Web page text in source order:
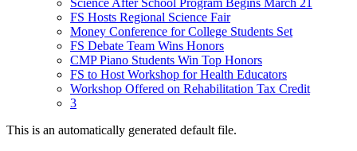
FS Hosts Regional Science Fair
Money Conference for College Students Set
FS Debate Team Wins Honors
CMP Piano Students Win Top Honors
FS to Host Workshop for Health Educators
Workshop Offered on Rehabilitation Tax Credit
3
This is an automatically generated default file.